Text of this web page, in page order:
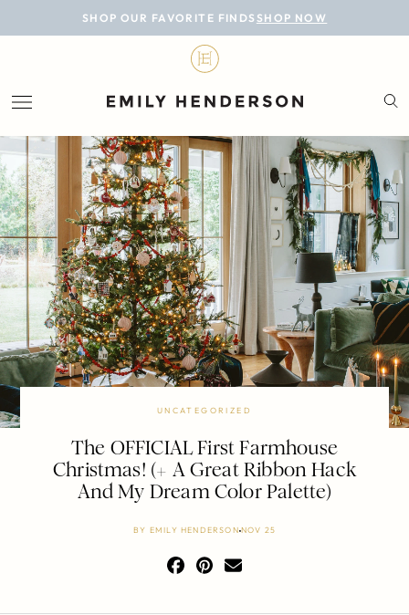
SHOP OUR FAVORITE FINDS SHOP NOW
BLOG
LIFESTYLE
PERSONAL
ROOMS
PROJECTS
SHOP
UNCATEGORIZED
The OFFICIAL First Farmhouse
Christmas! (+ A Great Ribbon Hack
And My Dream Color Palette)
BY EMILY HENDERSON NOV 25